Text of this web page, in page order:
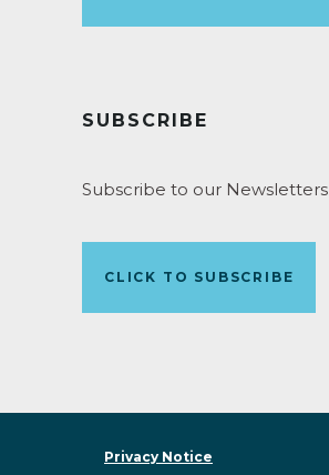
SUBSCRIBE
Subscribe to our Newsletters
CLICK TO SUBSCRIBE
Privacy Notice